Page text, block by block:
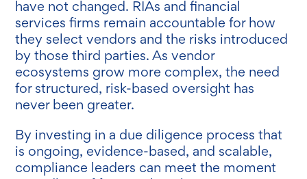
have not changed. RIAs and financial
services firms remain accountable for how
they select vendors and the risks introduced
by those third parties. As vendor
ecosystems grow more complex, the need
for structured, risk-based oversight has
never been greater.
By investing in a due diligence process that
is ongoing, evidence-based, and scalable,
compliance leaders can meet the moment